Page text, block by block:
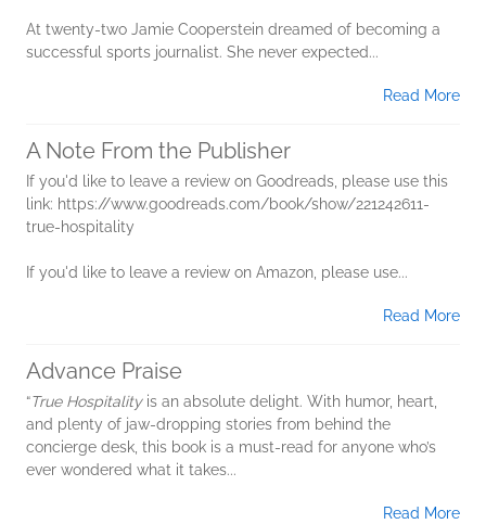
At twenty-two Jamie Cooperstein dreamed of becoming a
successful sports journalist. She never expected...
Read More
A Note From the Publisher
If you'd like to leave a review on Goodreads, please use this
link: https://www.goodreads.com/book/show/221242611-
true-hospitality
If you'd like to leave a review on Amazon, please use...
Read More
Advance Praise
“True Hospitalityis an absolute delight. With humor, heart,
and plenty of jaw-dropping stories from behind the
concierge desk, this book is a must-read for anyone who’s
ever wondered what it takes...
Read More